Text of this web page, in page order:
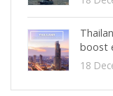
boost
18